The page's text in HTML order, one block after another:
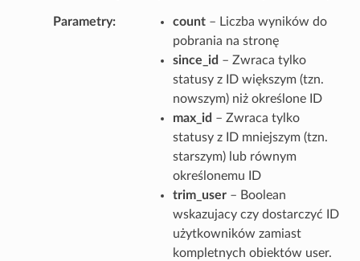
Parametry count– Liczba wyników do
pobrania na stronę
since_id – Zwraca tylko
statusy z ID większym (tzn.
nowszym) niż określone ID
max_id – Zwraca tylko
statusy z ID mniejszym (tzn.
starszym) lub równym
określonemu ID
trim_user– Boolean
wskazujacy czy dostarczyć ID
użytkowników zamiast
kompletnych obiektów user.